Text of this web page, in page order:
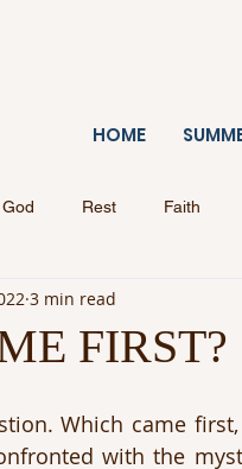
HOME
God Rest Faith
FIRST?
3 min read
Which came
with the